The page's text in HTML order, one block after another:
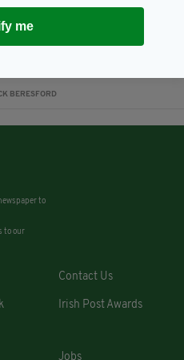
protestors gathering to
London's monuments'
BERESFORD
me
to
to our
Contact Us
Irish Post Awards
Jobs